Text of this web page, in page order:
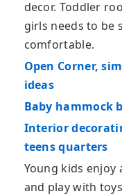
decor. Toddler
girls needs to be
comfortable.
Open Corner,
ideas
Baby hammock
Interior
teens quarters
Young kids enjoy
and play with